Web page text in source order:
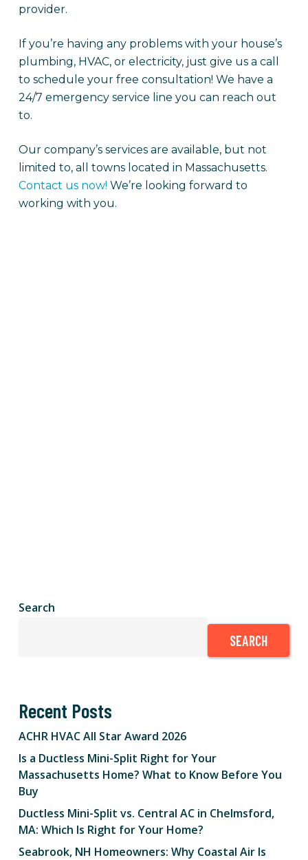
provider.
If you’re having any problems with your house’s
plumbing, HVAC, or electricity, just give us a call
to schedule your free consultation! We have a
24/7 emergency service line you can reach out
to.
Our company’s services are available, but not
limited to, all towns located in Massachusetts.
Contact us now! We’re looking forward to
working with you.
Search
SEARCH
Recent Posts
ACHR HVAC All Star Award 2026
Is a Ductless Mini-Split Right for Your
Massachusetts Home? What to Know Before You
Buy
Ductless Mini-Split vs. Central AC in Chelmsford,
MA: Which Is Right for Your Home?
Seabrook, NH Homeowners: Why Coastal Air Is